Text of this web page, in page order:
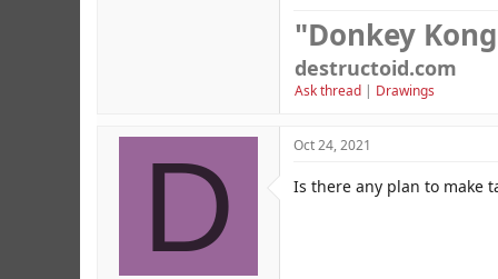
"Donkey
destructoid.com
Ask thread | Drawings
D Oct 24, 2021
Is there any plan to make